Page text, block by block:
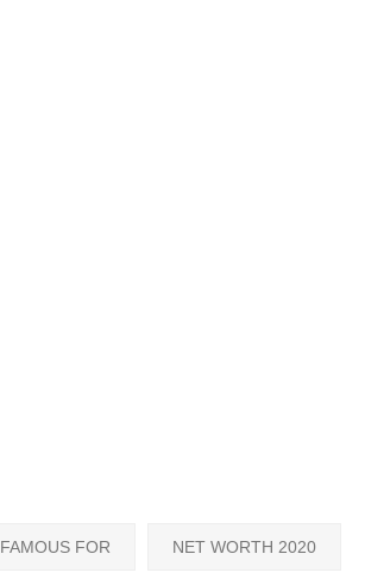
FAMOUS FOR NET WORTH 2020